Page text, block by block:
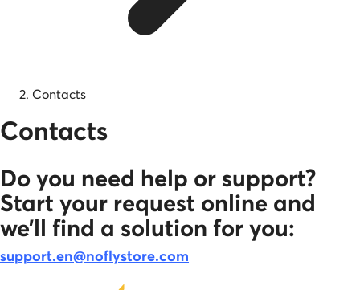
Contacts
Contacts
Do you need help or support?
Start your request online and
we’ll find a solution for you:
support.en@noflystore.com